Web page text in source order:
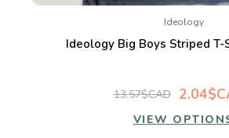
Ideology
Ideology Big Boys Striped T-
13.57$CAD
VIEW